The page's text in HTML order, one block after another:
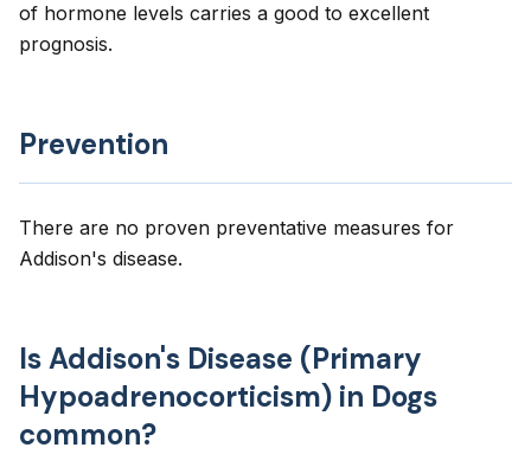
of hormone levels carries a good to excellent
prognosis.
Prevention
There are no proven preventative measures for
Addison's disease.
Is Addison's Disease (Primary
Hypoadrenocorticism) in Dogs
common?